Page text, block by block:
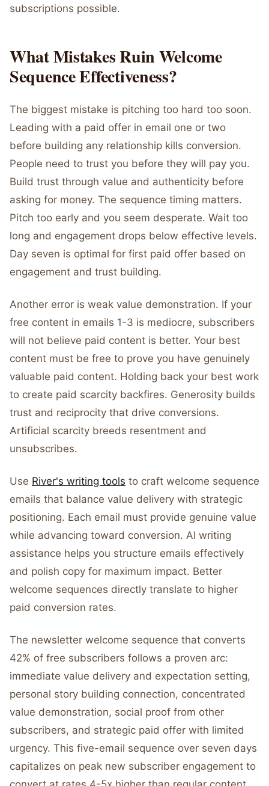
subscriptions possible.
What Mistakes Ruin Welcome
Sequence Effectiveness?
The biggest mistake is pitching too hard too soon.
Leading with a paid offer in email one or two
before building any relationship kills conversion.
People need to trust you before they will pay you.
Build trust through value and authenticity before
asking for money. The sequence timing matters.
Pitch too early and you seem desperate. Wait too
long and engagement drops below effective levels.
Day seven is optimal for first paid offer based on
engagement and trust building.
Another error is weak value demonstration. If your
free content in emails 1-3 is mediocre, subscribers
will not believe paid content is better. Your best
content must be free to prove you have genuinely
valuable paid content. Holding back your best work
to create paid scarcity backfires. Generosity builds
trust and reciprocity that drive conversions.
Artificial scarcity breeds resentment and
unsubscribes.
Use River's writing tools to craft welcome sequence
emails that balance value delivery with strategic
positioning. Each email must provide genuine value
while advancing toward conversion. AI writing
assistance helps you structure emails effectively
and polish copy for maximum impact. Better
welcome sequences directly translate to higher
paid conversion rates.
The newsletter welcome sequence that converts
42% of free subscribers follows a proven arc:
immediate value delivery and expectation setting,
personal story building connection, concentrated
value demonstration, social proof from other
subscribers, and strategic paid offer with limited
urgency. This five-email sequence over seven days
capitalizes on peak new subscriber engagement to